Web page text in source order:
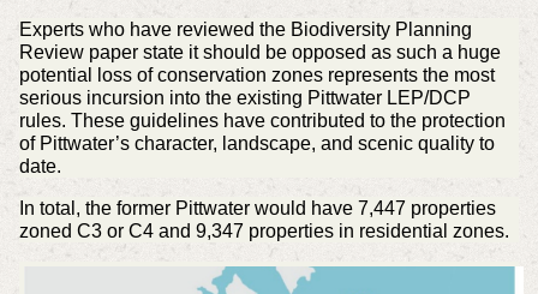
Experts who have reviewed the Biodiversity Planning
Review paper state it should be opposed as such a huge
potential loss of conservation zones represents the most
serious incursion into the existing Pittwater LEP/DCP
rules. These guidelines have contributed to the protection
of Pittwater’s character, landscape, and scenic quality to
date.
In total, the former Pittwater would have 7,447 properties
zoned C3 or C4 and 9,347 properties in residential zones.